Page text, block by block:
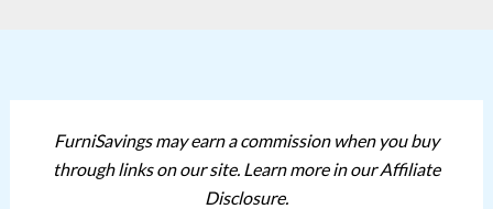
FurniSavings may earn a commission when you buy
through links on our site. Learn more in our Affiliate
Disclosure.